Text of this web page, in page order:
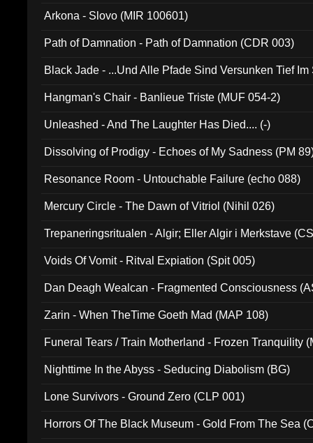
Arkona - Slovo (MIR 100601)
Path of Damnation - Path of Damnation (CDR 003)
Black Jade - ...Und Alle Pfade Sind Versunken Tief
Hangman's Chair - Banlieue Triste (MUF 054-2)
Unleashed - And The Laughter Has Died.... (-)
Dissolving of Prodigy - Echoes of My Sadness (PM
Resonance Room - Untouchable Failure (echo 088)
Mercury Circle - The Dawn of Vitriol (Nihil 026)
Trepaneringsritualen - Algir; Eller Algir i Merkstave
Voids Of Vomit - Ritval Expiation (Spit 005)
Dan Deagh Wealcan - Fragmented Consciousness
Zarin - When TheTime Goeth Mad (MAP 108)
Funeral Tears / Train Motherland - Frozen Tranquility
Nighttime In the Abyss - Seducing Diabolism (BG)
Lone Survivors - Ground Zero (CLP 001)
Horrors Of The Black Museum - Gold From The Sea